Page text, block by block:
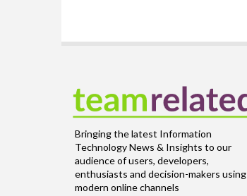
Bringing the latest Information
Technology News & Insights to our
audience of users, developers,
enthusiasts and decision-makers using
modern online channels